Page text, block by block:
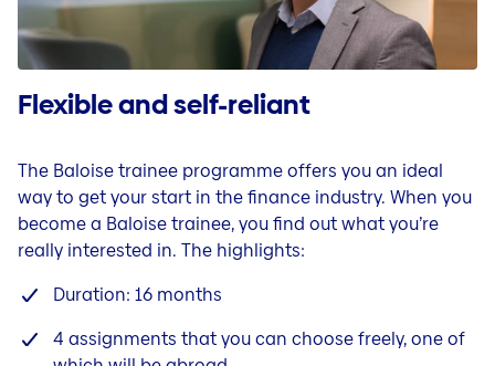
Flexible and self-reliant
The Baloise trainee programme offers you an ideal
way to get your start in the finance industry. When you
become a Baloise trainee, you find out what you’re
really interested in. The highlights:
Duration: 16 months
4 assignments that you can choose freely, one of